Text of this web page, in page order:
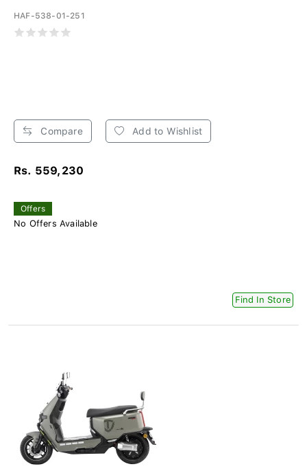
HAF-538-01-251
Compare Add to Wishlist
Rs. 559,230
Offers
No Offers Available
Find In Store